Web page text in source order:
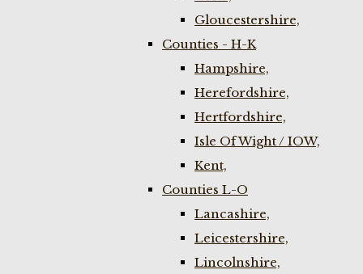
Gloucestershire,
Counties - H-K
Hampshire,
Herefordshire,
Hertfordshire,
Isle Of Wight / IOW,
Kent,
Counties L-O
Lancashire,
Leicestershire,
Lincolnshire,